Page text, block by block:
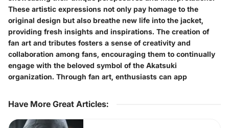
These artistic expressions not only pay homage to the
original design but also breathe new life into the jacket,
providing fresh insights and inspirations. The creation of
fan art and tributes fosters a sense of creativity and
collaboration among fans, encouraging them to continually
engage with the beloved symbol of the Akatsuki
organization. Through fan art, enthusiasts can app
Have More Great Articles: